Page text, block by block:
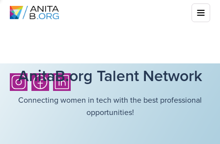
AnitaB.org Talent Network
Connecting women in tech with the best professional
opportunities!